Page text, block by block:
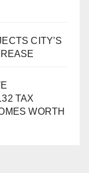
CITY’S
TAX
WORTH